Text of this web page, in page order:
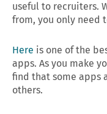
useful to recruiters.
from, you only need
Here is one of the
apps. As you make
find that some apps
others.